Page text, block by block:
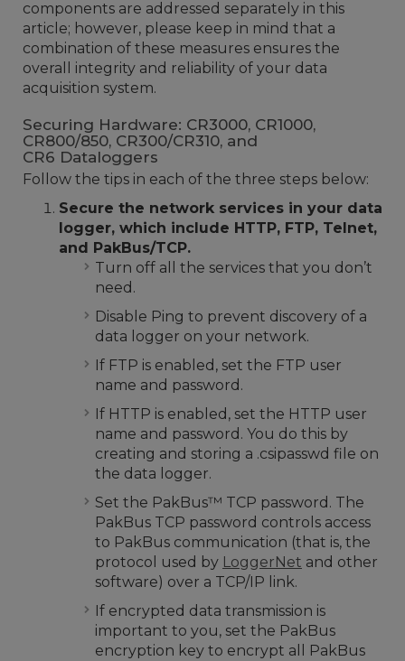
components are addressed separately in this
article; however, please keep in mind that a
combination of these measures ensures the
overall integrity and reliability of your data
acquisition system.
Securing Hardware: CR3000, CR1000,
CR800/850, CR300/CR310, and
CR6 Dataloggers
Follow the tips in each of the three steps below:
Secure the network services in your data
logger, which include HTTP, FTP, Telnet,
and PakBus/TCP.
Turn off all the services that you don’t
need.
Disable Ping to prevent discovery of a
data logger on your network.
If FTP is enabled, set the FTP user
name and password.
If HTTP is enabled, set the HTTP user
name and password. You do this by
creating and storing a .csipasswd file on
the data logger.
Set the PakBus™ TCP password. The
PakBus TCP password controls access
to PakBus communication (that is, the
protocol used by LoggerNet and other
software) over a TCP/IP link.
If encrypted data transmission is
important to you, set the PakBus
encryption key to encrypt all PakBus